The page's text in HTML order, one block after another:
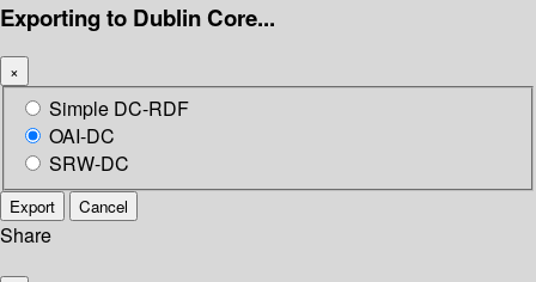
Exporting to Dublin Core...
×
Simple DC-RDF
OAI-DC
SRW-DC
Export Cancel
Share